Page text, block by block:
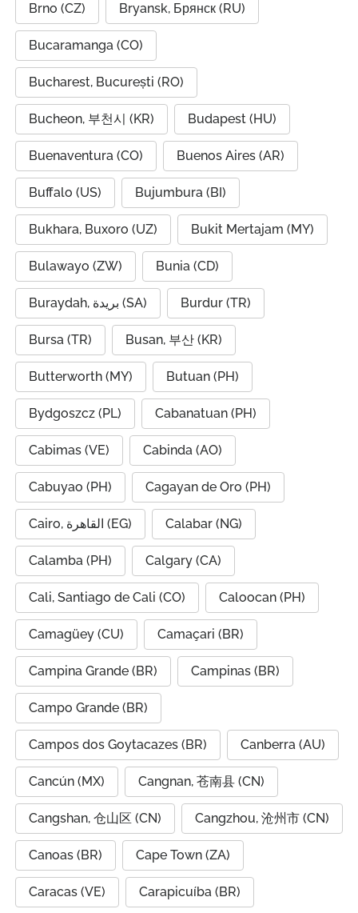
Brno (CZ) Bryansk, Брянск (RU)
Bucaramanga (CO)
Bucharest, București (RO)
Bucheon, 부천시 (KR) Budapest (HU)
Buenaventura (CO) Buenos Aires (AR)
Buffalo (US) Bujumbura (BI)
Bukhara, Buxoro (UZ) Bukit Mertajam (MY)
Bulawayo (ZW) Bunia (CD)
Buraydah, بريدة (SA) Burdur (TR)
Bursa (TR) Busan, 부산 (KR)
Butterworth (MY) Butuan (PH)
Bydgoszcz (PL) Cabanatuan (PH)
Cabimas (VE) Cabinda (AO)
Cabuyao (PH) Cagayan de Oro (PH)
Cairo, القاهرة (EG) Calabar (NG)
Calamba (PH) Calgary (CA)
Cali, Santiago de Cali (CO) Caloocan (PH)
Camagüey (CU) Camaçari (BR)
Campina Grande (BR) Campinas (BR)
Campo Grande (BR)
Campos dos Goytacazes (BR) Canberra (AU)
Cancún (MX) Cangnan, 苍南县 (CN)
Cangshan, 仓山区 (CN) Cangzhou, 沧州市 (CN)
Canoas (BR) Cape Town (ZA)
Caracas (VE) Carapicuíba (BR)